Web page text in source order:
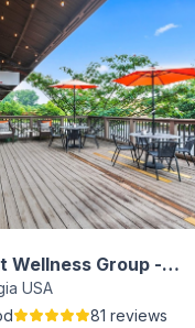
Wellness Group -
USA
81 reviews